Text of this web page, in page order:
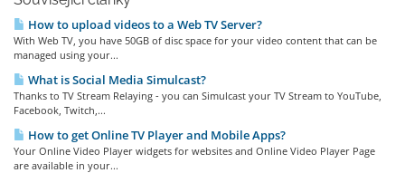
How to upload videos to a Web TV Server?
With Web TV, you have 50GB of disc space for your video content that can be
managed using your...
What is Social Media Simulcast?
Thanks to TV Stream Relaying - you can Simulcast your TV Stream to YouTube,
Facebook, Twitch,...
How to get Online TV Player and Mobile Apps?
Your Online Video Player widgets for websites and Online Video Player Page
are available in your...